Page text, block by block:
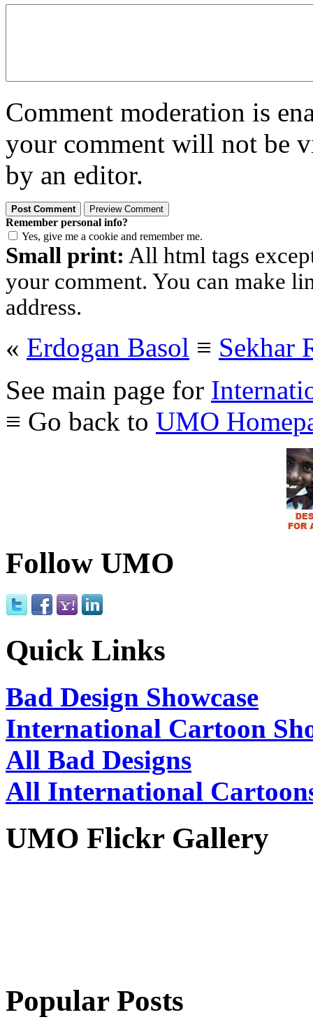
Comment moderation is
your comment will not be
by an editor.
Remember personal info?
Yes, give me a cookie and remember me.
Small print: All html tags
your comment. You can make
address.
« Erdogan Basol ≡ Sekhar
See main page for
≡ Go back to UMO
Follow UMO
Quick Links
Bad Design Showcase
International Cartoon
All Bad Designs
All International
UMO Flickr Gallery
Popular Posts